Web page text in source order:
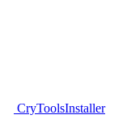
CryToolsInstaller